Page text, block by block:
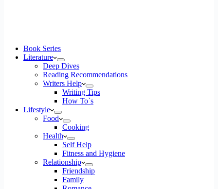
Book Series
Literature
Deep Dives
Reading Recommendations
Writers Help
Writing Tips
How To`s
Lifestyle
Food
Cooking
Health
Self Help
Fitness and Hygiene
Relationship
Friendship
Family